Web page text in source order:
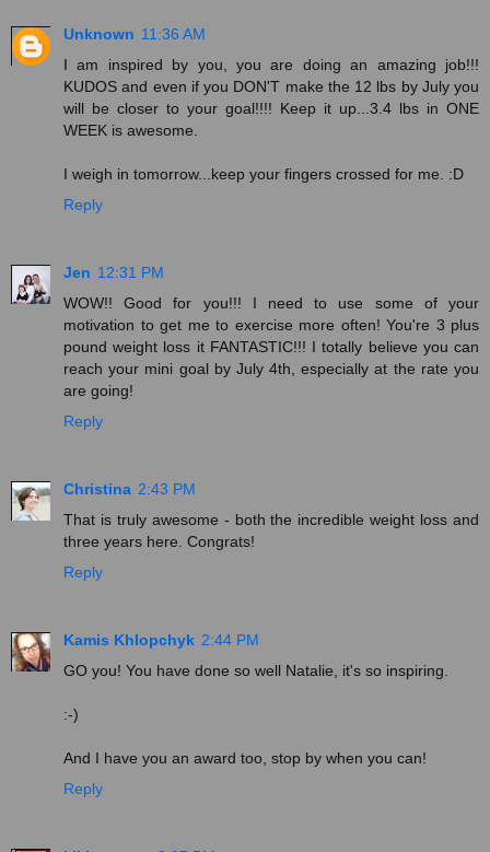
Unknown 11:36 AM
I am inspired by you, you are doing an amazing job!!!
KUDOS and even if you DON'T make the 12 lbs by July you
will be closer to your goal!!!! Keep it up...3.4 lbs in ONE
WEEK is awesome.
I weigh in tomorrow...keep your fingers crossed for me. :D
Reply
Jen 12:31 PM
WOW!! Good for you!!! I need to use some of your
motivation to get me to exercise more often! You're 3 plus
pound weight loss it FANTASTIC!!! I totally believe you can
reach your mini goal by July 4th, especially at the rate you
are going!
Reply
Christina 2:43 PM
That is truly awesome - both the incredible weight loss and
three years here. Congrats!
Reply
Kamis Khlopchyk 2:44 PM
GO you! You have done so well Natalie, it's so inspiring.
:-)
And I have you an award too, stop by when you can!
Reply